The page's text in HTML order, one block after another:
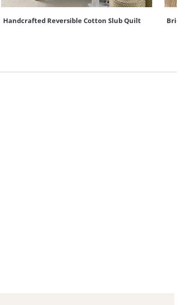
Handcrafted Reversible Cotton Slub Quilt